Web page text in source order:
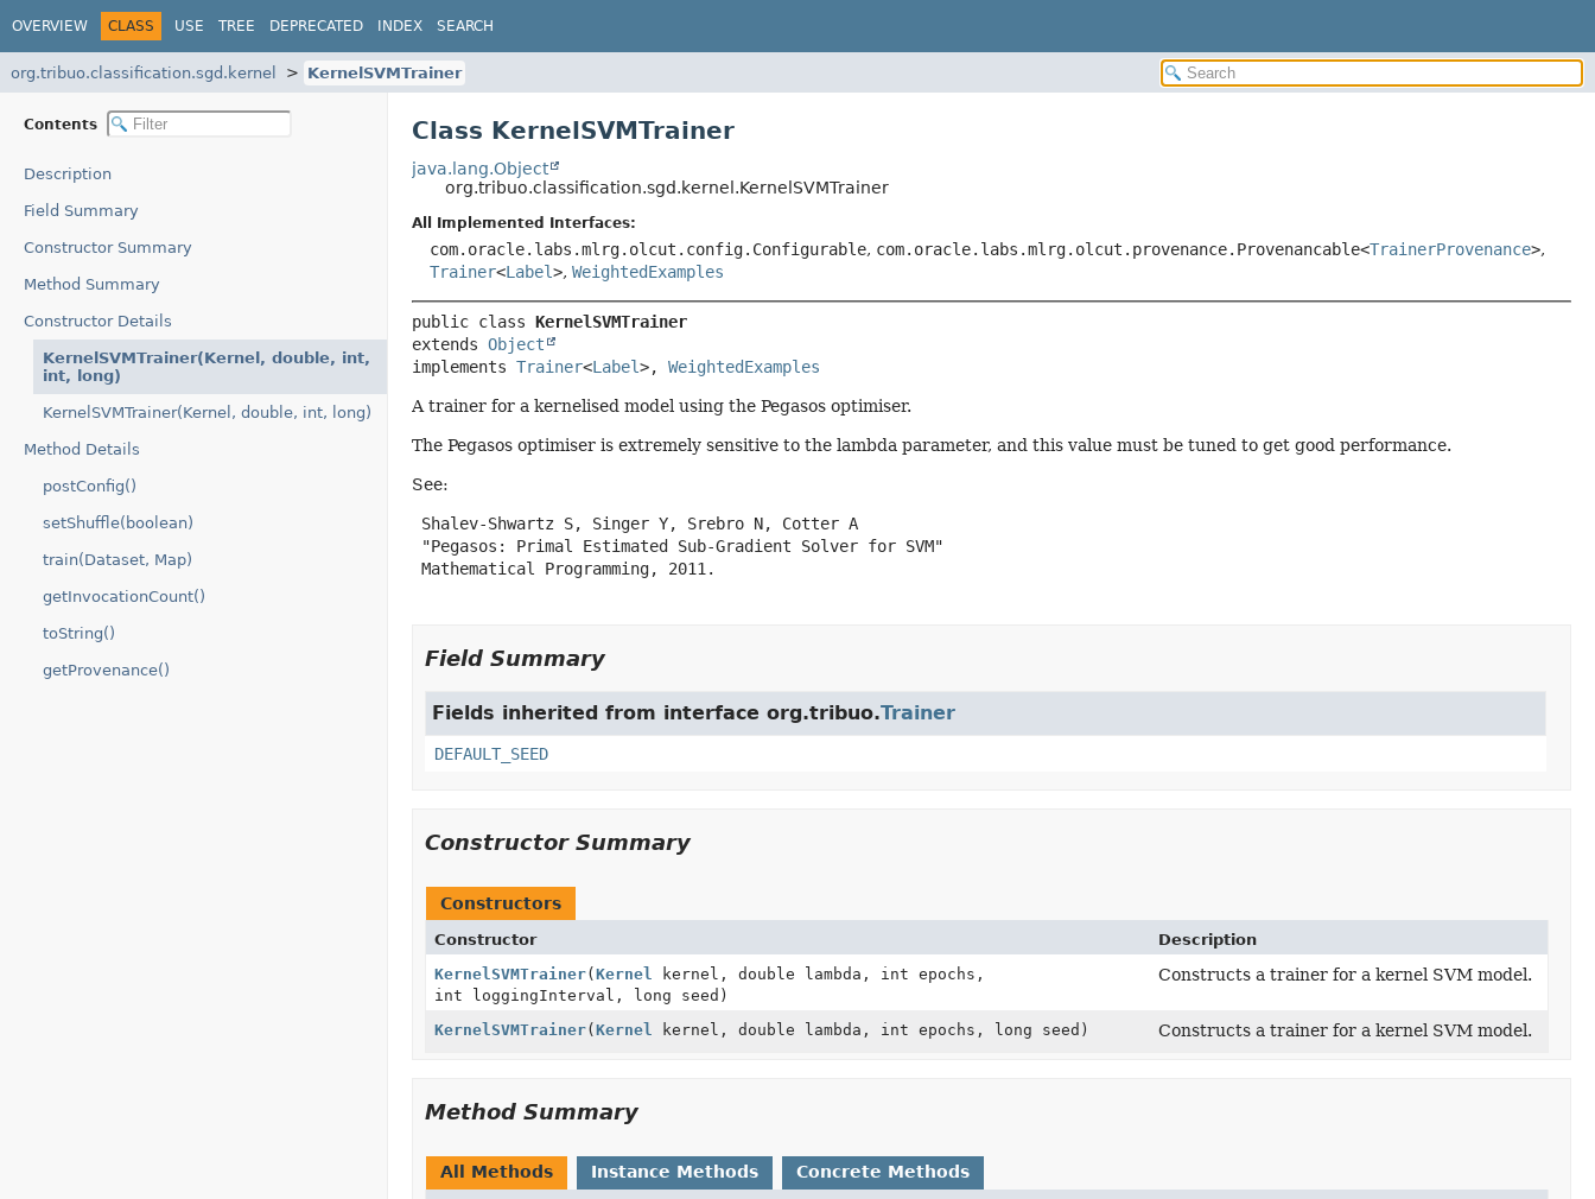
OVERVIEW CLASS USE TREE DEPRECATED INDEX SEARCH
org.tribuo.classification.sgd.kernel KernelSVMTrainer
Contents
Description
Field Summary
Constructor Summary
Method Summary
Constructor Details
KernelSVMTrainer(Kernel, double, int,
int, long)
KernelSVMTrainer(Kernel, double, int, long)
Method Details
postConfig()
setShuffle(boolean)
train(Dataset, Map)
getInvocationCount()
toString()
getProvenance()
Class KernelSVMTrainer
java.lang.Object
org.tribuo.classification.sgd.kernel.KernelSVMTrainer
All Implemented Interfaces:
com.oracle.labs.mlrg.olcut.config.Configurable, com.oracle.labs.mlrg.olcut.provenance.Provenancable<TrainerProvenance>,
Trainer<Label>, WeightedExamples
public class KernelSVMTrainer
extends Object
implements Trainer<Label>, WeightedExamples
A trainer for a kernelised model using the Pegasos optimiser.
The Pegasos optimiser is extremely sensitive to the lambda parameter, and this value must be tuned to get good performance.
See:
Shalev-Shwartz S, Singer Y, Srebro N, Cotter A
"Pegasos: Primal Estimated Sub-Gradient Solver for SVM"
Mathematical Programming, 2011.
Field Summary
Fields inherited from interface org.tribuo.Trainer
DEFAULT_SEED
Constructor Summary
Constructors
Constructor
Description
KernelSVMTrainer( Kernel kernel, double lambda, int epochs,
int loggingInterval, long seed)
Constructs a trainer for a kernel SVM model.
KernelSVMTrainer( Kernel kernel, double lambda, int epochs, long seed) Constructs a trainer for a kernel SVM model.
Method Summary
All Methods Instance Methods Concrete Methods